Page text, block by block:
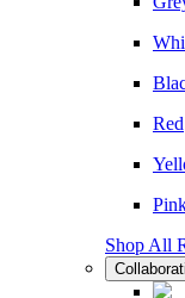
Red
Shop All